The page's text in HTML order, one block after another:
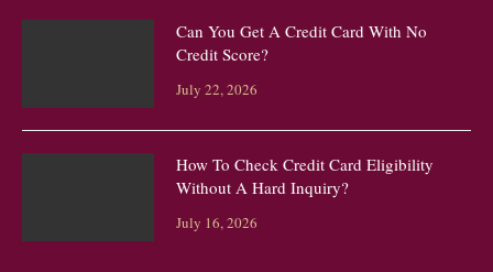
Can You Get A Credit Card With No
Credit Score?
July 22, 2026
How To Check Credit Card Eligibility
Without A Hard Inquiry?
July 16, 2026